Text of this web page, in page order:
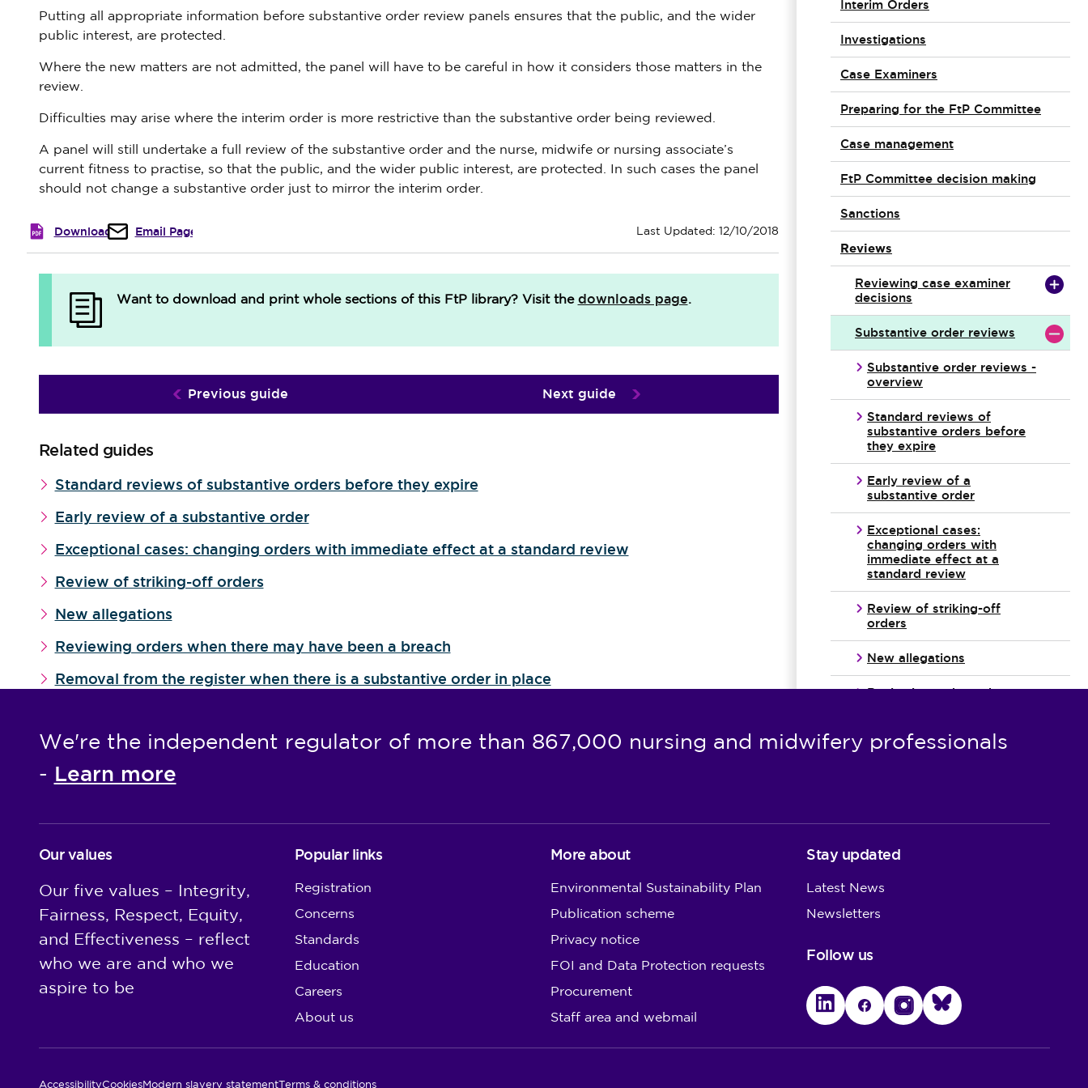
Putting all appropriate information before substantive order review panels ensures that the public, and the wider
public interest, are protected.
Where the new matters are not admitted, the panel will have to be careful in how it considers those matters in the
review.
Difficulties may arise where the interim order is more restrictive than the substantive order being reviewed.
A panel will still undertake a full review of the substantive order and the nurse, midwife or nursing associate’s
current fitness to practise, so that the public, and the wider public interest, are protected. In such cases the panel
should not change a substantive order just to mirror the interim order.
Download Email Page Last Updated: 12/10/2018
Want to download and print whole sections of this FtP library? Visit the downloads page.
Previous guide Next guide
Related guides
Standard reviews of substantive orders before they expire
Early review of a substantive order
Exceptional cases: changing orders with immediate effect at a standard review
Review of striking-off orders
New allegations
Reviewing orders when there may have been a breach
Removal from the register when there is a substantive order in place
Interim Orders
Investigations
Case Examiners
Preparing for the FtP Committee
Case management
FtP Committee decision making
Sanctions
Reviews
Reviewing case examiner
decisions
Substantive order reviews
Substantive order reviews -
overview
Standard reviews of
substantive orders before
they expire
Early review of a
substantive order
Exceptional cases:
changing orders with
immediate effect at a
standard review
Review of striking-off
orders
New allegations
Reviewing orders when
Reviews where an interim
when there is a substantive
We're the independent regulator of more than 867,000 nursing and midwifery professionals
- Learn more
Our values
Our five values – Integrity,
Fairness, Respect, Equity,
and Effectiveness – reflect
who we are and who we
aspire to be
Popular links
Registration
Concerns
Standards
Education
Careers
About us
More about
Environmental Sustainability Plan
Publication scheme
Privacy notice
FOI and Data Protection requests
Procurement
Staff area and webmail
Stay updated
Latest News
Newsletters
Follow us
LinkedInFacebookInstagramBluesky
AccessibilityCookiesModern slavery statementTerms & conditions